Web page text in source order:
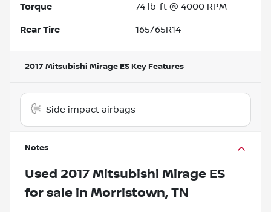
Torque 74 lb-ft @ 4000 RPM
Rear Tire 165/65R14
2017 Mitsubishi Mirage ES Key Features
Side impact airbags
Notes
Used 2017 Mitsubishi Mirage ES
for sale in Morristown, TN